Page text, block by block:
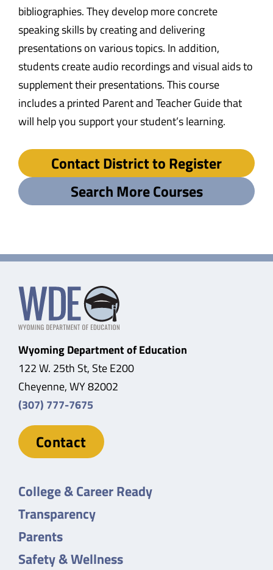
bibliographies. They develop more concrete
speaking skills by creating and delivering
presentations on various topics. In addition,
students create audio recordings and visual aids to
supplement their presentations. This course
includes a printed Parent and Teacher Guide that
will help you support your student’s learning.
Contact District to Register
Search More Courses
Wyoming Department of Education
122 W. 25th St, Ste E200
Cheyenne, WY 82002
(307) 777-7675
Contact
College & Career Ready
Transparency
Parents
Safety & Wellness